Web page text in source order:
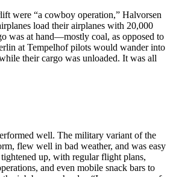
were “a cow­boy operation,” Halvorsen
load their airplanes with 20,000
was at hand—mostly coal, as opposed to
at Tempelhof pilots would wander into
their cargo was unloaded. It was all
well. The military variant of the
flew well in bad weather, and was easy
up, with regular flight plans,
and even mobile snack bars to